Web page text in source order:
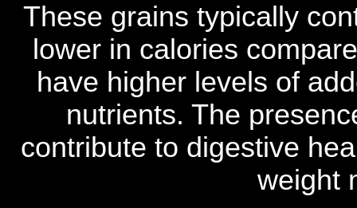
These grains typically
lower in calories
have higher levels of
nutrients. The
contribute to digestive
weight